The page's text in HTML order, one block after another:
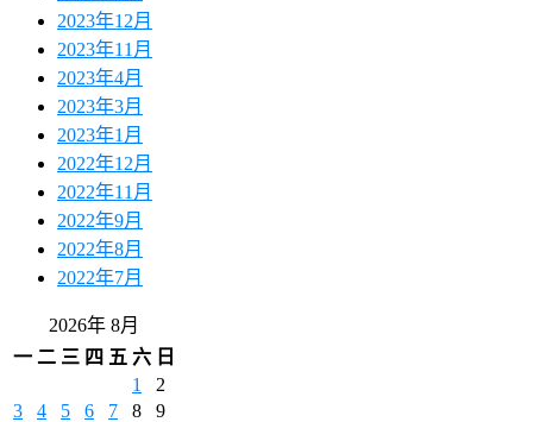
2023年12月
2023年11月
2023年4月
2023年3月
2023年1月
2022年12月
2022年11月
2022年9月
2022年8月
2022年7月
2026年 8月
一 二 三 四 五 六 日
1
2
3
4 5 6 7 8
9